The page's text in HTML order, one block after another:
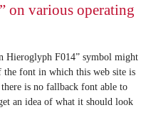
on various operating
Hieroglyph F014” symbol might
font in which this web site is
is no fallback font able to
an idea of what it should look